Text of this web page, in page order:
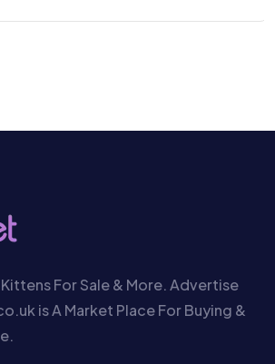
For Sale & More. Advertise
is A Market Place For Buying &